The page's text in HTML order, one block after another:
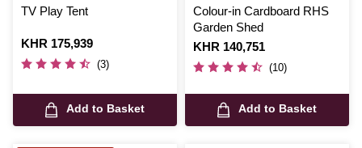
TV Play Tent
Is
KHR 175,939
(3)
Add to Basket
Colour-in Cardboard RHS
Garden Shed
Is
KHR 140,751
(10)
Add to Basket